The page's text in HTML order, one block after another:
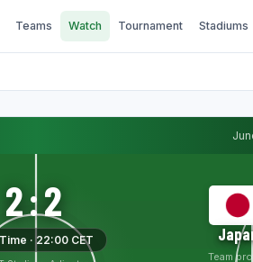
Teams Watch Tournament Stadiums
2:2
· 22:00 CET
Team